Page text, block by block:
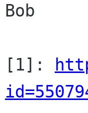
Bob
[1]: